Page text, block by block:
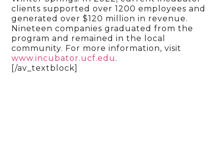
clients supported over 1200 employees and
generated over $120 million in revenue.
Nineteen companies graduated from the
program and remained in the local
community. For more information, visit
www.incubator.ucf.edu .
[/av_textblock]